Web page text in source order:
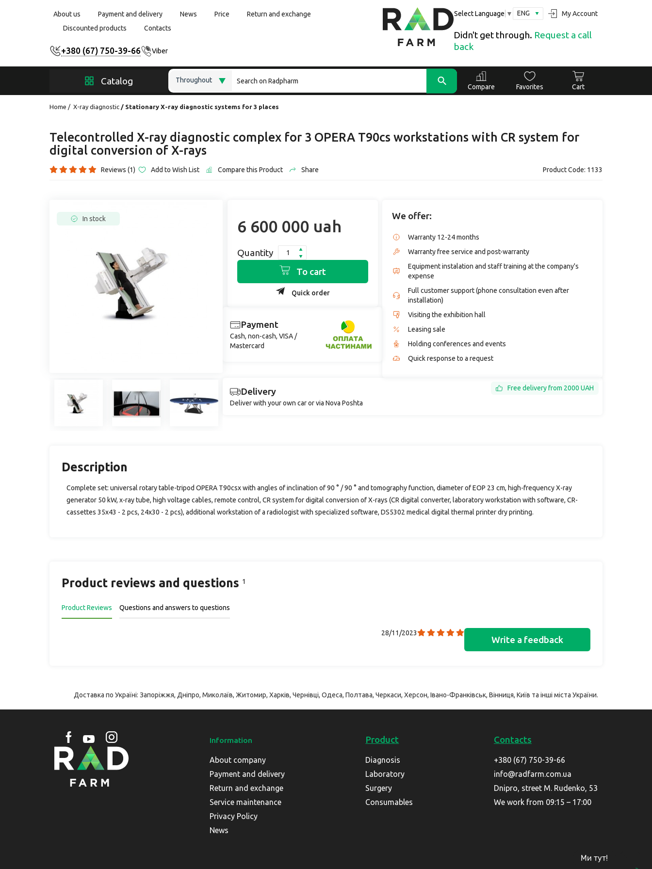
About us Payment and delivery News Price
Return and exchange
Discounted products
Contacts
+380 (67) 750-39-66 Viber
Select Language ▼ ENG My Account
Didn't get through. Request a call
back
Catalog
Throughout
Compare
Favorites Cart
Home X-ray diagnostic Stationary X-ray diagnostic systems for 3 places
Telecontrolled X-ray diagnostic complex for 3 OPERA T90cs workstations with CR system for
digital conversion of X-rays
Reviews (1) Add to Wish List Compare this Product Share Product Code: 1133
In stock 6 600 000 uah
Quantity
To cart
Quick order
Payment
Cash, non-cash, VISA /
Mastercard
We offer:
Warranty 12-24 months
Warranty free service and post-warranty
Equipment instalation and staff training at the company's
expense
Full customer support (phone consultation even after
installation)
Visiting the exhibition hall
Leasing sale
Holding conferences and events
Quick response to a request
Delivery
Deliver with your own car or via Nova Poshta
Free delivery from 2000 UAH
Description
Complete set: universal rotary table-tripod OPERA T90csx with angles of inclination of 90 ° / 90 ° and tomography function, diameter of EOP 23 cm, high-frequency X-ray
generator 50 kW, x-ray tube, high voltage cables, remote control, CR system for digital conversion of X-rays (CR digital converter, laboratory workstation with software, CR-
cassettes 35x43 - 2 pcs, 24x30 - 2 pcs), additional workstation of a radiologist with specialized software, DS5302 medical digital thermal printer dry printing.
Product reviews and questions 1
Product Reviews Questions and answers to questions
28/11/2023
Write a feedback
Доставка по Україні: Запоріжжя, Дніпро, Миколаїв, Житомир, Харків, Чернівці, Одеса, Полтава, Черкаси, Херсон, Івано-Франківськ, Вінниця, Київ та інші міста України.
Information
About company
Payment and delivery
Return and exchange
Service maintenance
Privacy Policy
News
Product
Diagnosis
Laboratory
Surgery
Consumables
Contacts
+380 (67) 750-39-66
info@radfarm.com.ua
Dnipro, street M. Rudenko, 53
We work from 09:15 – 17:00
Ми тут!